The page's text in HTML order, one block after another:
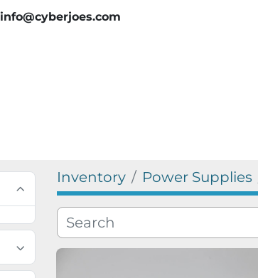
info@cyberjoes.com
Inventory Power Supplies